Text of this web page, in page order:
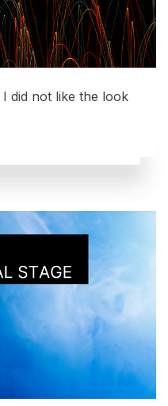
did not like the look